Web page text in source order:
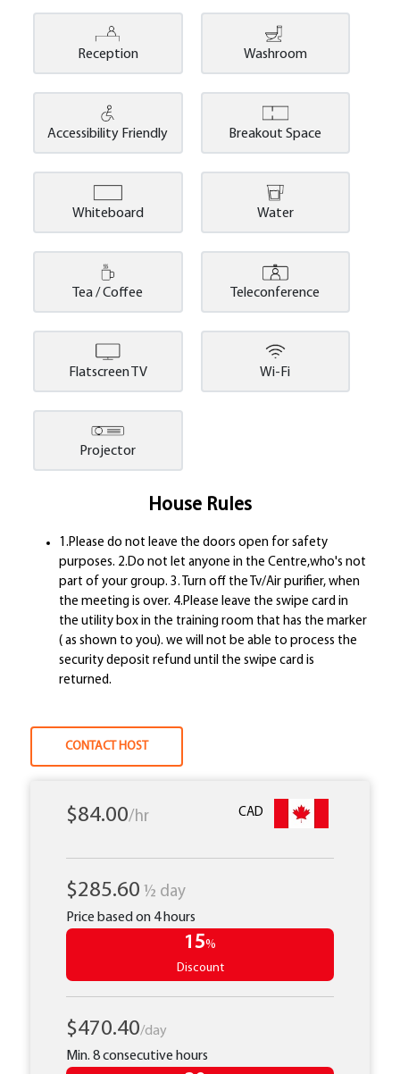
Reception Washroom
Accessibility Friendly Breakout Space
Whiteboard Water
Tea / Coffee Teleconference
Flatscreen TV Wi-Fi
Projector
House Rules
1.Please do not leave the doors open for safety
purposes. 2.Do not let anyone in the Centre,who's not
part of your group. 3. Turn off the Tv/Air purifier, when
the meeting is over. 4.Please leave the swipe card in
the utility box in the training room that has the marker
( as shown to you). we will not be able to process the
security deposit refund until the swipe card is
returned.
CONTACT HOST
$84.00/hr CAD
$285.60 ½ day
Price based on 4 hours
15%
Discount
$470.40/day
Min. 8 consecutive hours